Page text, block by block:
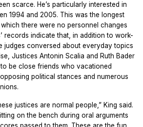
scarce. He’s particularly interested in
1994 and 2005. This was the longest
there were no personnel changes
records indicate that, in addition to work-
judges conversed about everyday topics
Justices Antonin Scalia and Ruth Bader
be close friends who vacationed
political stances and numerous
justices are normal people,” King said.
on the bench during oral arguments